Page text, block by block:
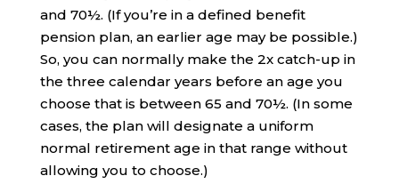
and 70½. (If you’re in a defined benefit
pension plan, an earlier age may be possible.)
So, you can normally make the 2x catch-up in
the three calendar years before an age you
choose that is between 65 and 70½. (In some
cases, the plan will designate a uniform
normal retirement age in that range without
allowing you to choose.)